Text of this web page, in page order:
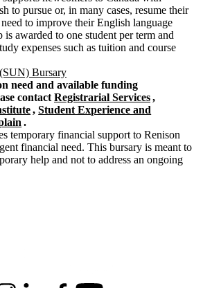
to pursue or, in many cases, resume their
to improve their English language
is awarded to one student per term and
expenses such as tuition and course
Bursary
need and available funding
contact Registrarial Services,
,Student Experience and
.
temporary financial support to Renison
financial need. This bursary is meant to
help and not to address an ongoing